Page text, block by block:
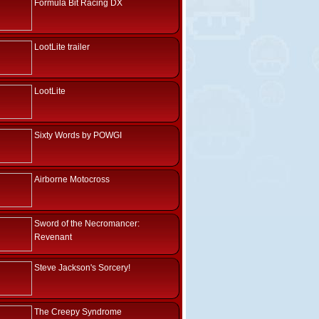
Formula Bit Racing DX
LootLite trailer
LootLite
Sixty Words by POWGI
Airborne Motocross
Sword of the Necromancer:
Revenant
Steve Jackson's Sorcery!
The Creepy Syndrome